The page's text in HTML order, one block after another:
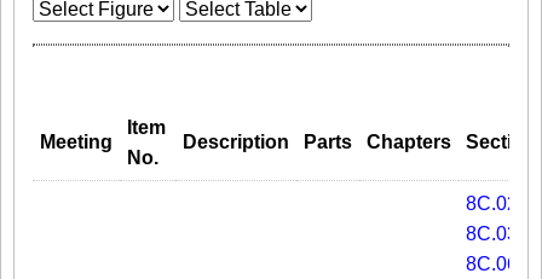
Meeting
Item
No.
Description Parts Chapters
8C.02
8C.03
8C.06